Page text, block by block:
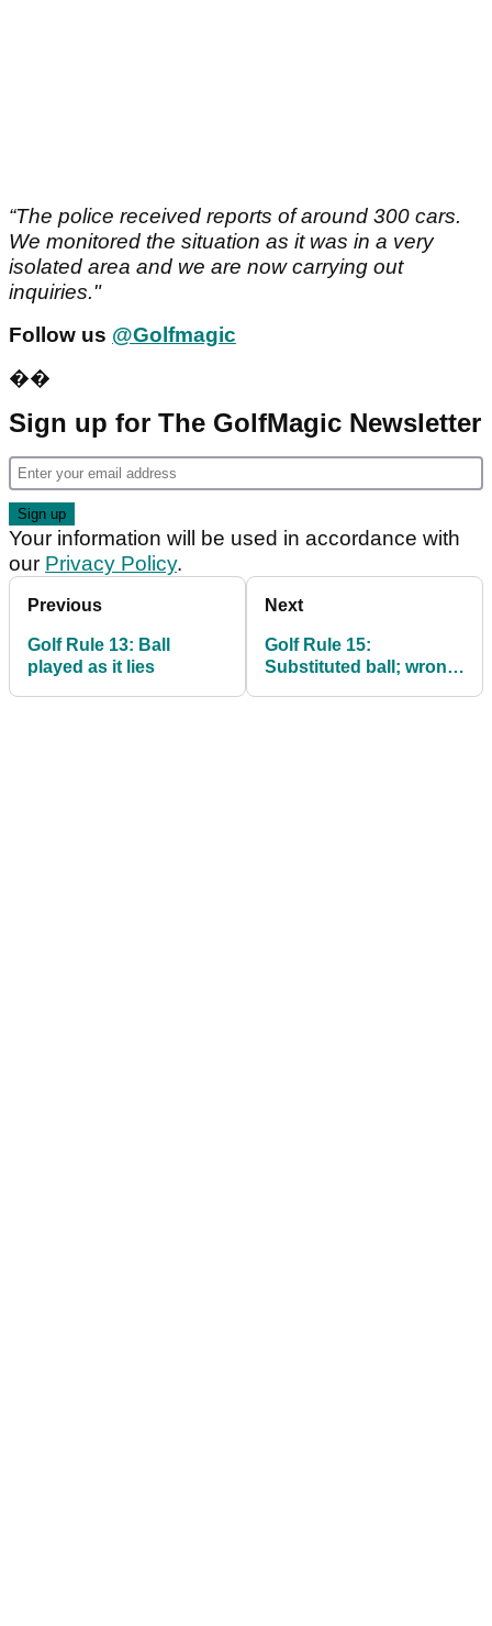
“The police received reports of around 300 cars.
We monitored the situation as it was in a very
isolated area and we are now carrying out
inquiries."
Follow us @Golfmagic
��
Sign up for The GolfMagic Newsletter
Your information will be used in accordance with
our Privacy Policy.
Previous
Golf Rule 13: Ball
played as it lies
Next
Golf Rule 15:
Substituted ball; wrong